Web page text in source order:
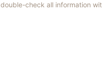
double-check all information